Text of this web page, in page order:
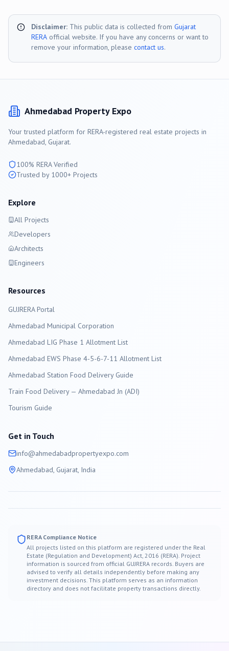
Disclaimer: This public data is collected from Gujarat
RERA official website. If you have any concerns or want to
remove your information, please contact us.
Ahmedabad Property Expo
Your trusted platform for RERA-registered real estate projects in
Ahmedabad, Gujarat.
100% RERA Verified
Trusted by 1000+ Projects
Explore
All Projects
Developers
Architects
Engineers
Resources
GUJRERA Portal
Ahmedabad Municipal Corporation
Ahmedabad LIG Phase 1 Allotment List
Ahmedabad EWS Phase 4-5-6-7-11 Allotment List
Ahmedabad Station Food Delivery Guide
Train Food Delivery — Ahmedabad Jn (ADI)
Tourism Guide
Get in Touch
info@ahmedabadpropertyexpo.com
Ahmedabad, Gujarat, India
RERA Compliance Notice
All projects listed on this platform are registered under the Real
Estate (Regulation and Development) Act, 2016 (RERA). Project
information is sourced from official GUJRERA records. Buyers are
advised to verify all details independently before making any
investment decisions. This platform serves as an information
directory and does not facilitate property transactions directly.